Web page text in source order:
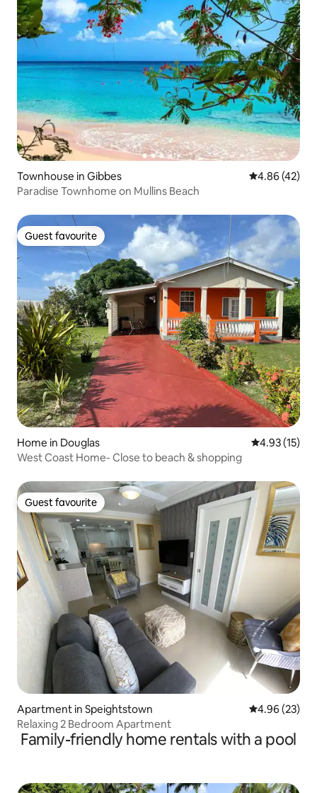
Townhouse in Gibbes 4.86 out of 5
4.86 (42)
Paradise Townhome on Mullins Beach
Guest favourite
Guest favourite
Home in Douglas 4.93 out of 5
4.93 (15)
West Coast Home- Close to beach & shopping
Guest favourite
Guest favourite
Apartment in Speightstown 4.96 out of 5
4.96 (23)
Relaxing 2 Bedroom Apartment
Family-friendly home rentals with a pool